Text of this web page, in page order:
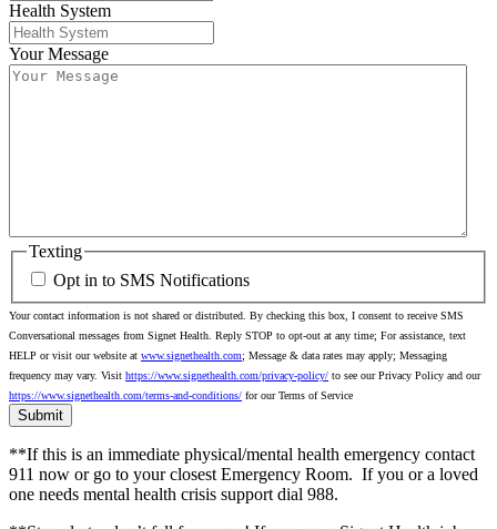
Health System
Your Message
Texting
Opt in to SMS Notifications
Your contact information is not shared or distributed. By checking this box, I consent to receive SMS
Conversational messages from Signet Health. Reply STOP to opt-out at any time; For assistance, text
HELP or visit our website at www.signethealth.com; Message & data rates may apply; Messaging
frequency may vary. Visit https://www.signethealth.com/privacy-policy/ to see our Privacy Policy and our
https://www.signethealth.com/terms-and-conditions/ for our Terms of Service
**If this is an immediate physical/mental health emergency contact
911 now or go to your closest Emergency Room. If you or a loved
one needs mental health crisis support dial 988.